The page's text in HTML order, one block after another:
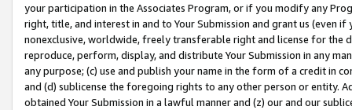
your participation in the Associates Program, or if you modify any
right, title, and interest in and to Your Submission and grant us (even
nonexclusive, worldwide, freely transferable right and license for
reproduce, perform, display, and distribute Your Submission in any
any purpose; (c) use and publish your name in the form of a credit in
and (d) sublicense the foregoing rights to any other person or entity.
obtained Your Submission in a lawful manner and (z) our and our